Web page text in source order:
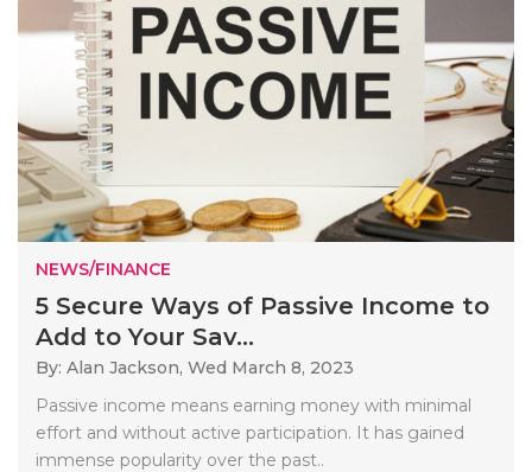
NEWS/FINANCE
5 Secure Ways of Passive Income to
Add to Your Sav...
By: Alan Jackson, Wed March 8, 2023
Passive income means earning money with minimal
effort and without active participation. It has gained
immense popularity over the past..